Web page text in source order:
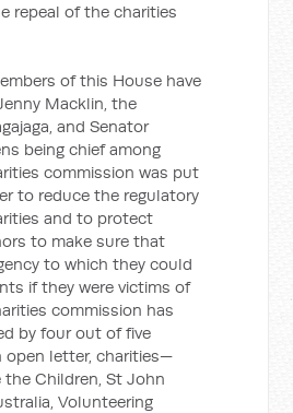
repeal of the charities
of this House have
Macklin, the
and Senator
being chief among
commission was put
to reduce the regulatory
and to protect
to make sure that
to which they could
if they were victims of
commission has
by four out of five
open letter, charities—
the Children, St John
Volunteering